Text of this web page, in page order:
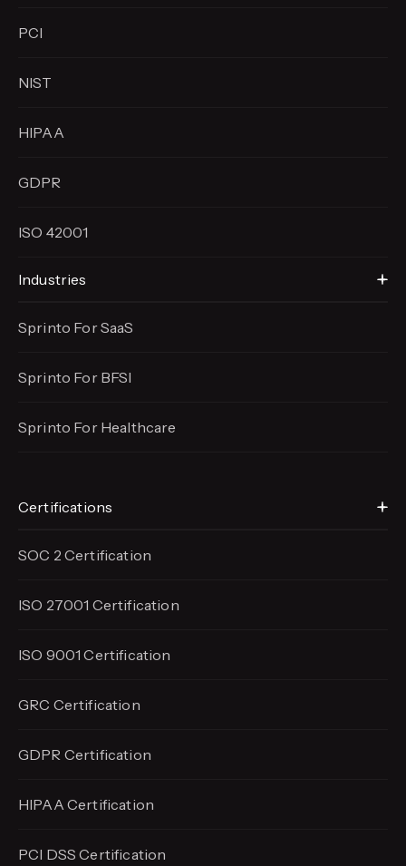
PCI
NIST
HIPAA
GDPR
ISO 42001
Industries
Sprinto For SaaS
Sprinto For BFSI
Sprinto For Healthcare
Certifications
SOC 2 Certification
ISO 27001 Certification
ISO 9001 Certification
GRC Certification
GDPR Certification
HIPAA Certification
PCI DSS Certification